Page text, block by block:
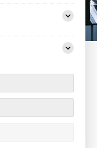
of products
a selection
Expand
Expand